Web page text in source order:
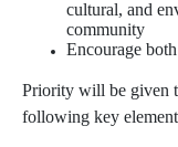
cultural, and
community
Encourage
Priority will be given
following key